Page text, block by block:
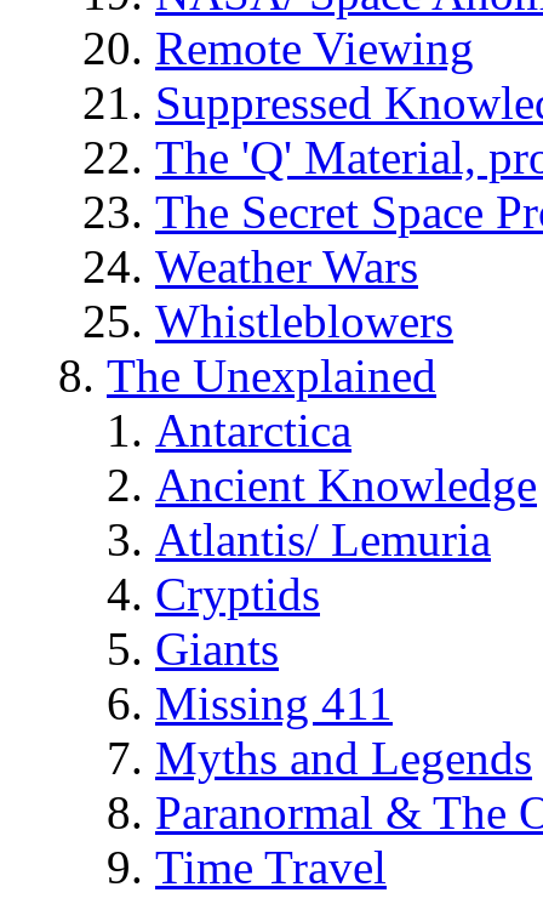
Remote Viewing
Suppressed
The 'Q' Material,
The Secret Space
Weather Wars
Whistleblowers
The Unexplained
Antarctica
Ancient Knowledge
Atlantis/ Lemuria
Cryptids
Giants
Missing 411
Myths and Legends
Paranormal & The
Time Travel